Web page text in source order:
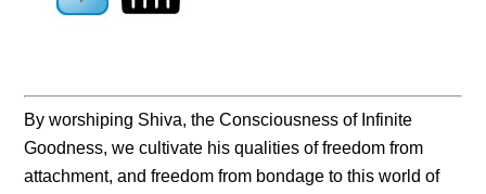
By worshiping Shiva, the Consciousness of Infinite
Goodness, we cultivate his qualities of freedom from
attachment, and freedom from bondage to this world of